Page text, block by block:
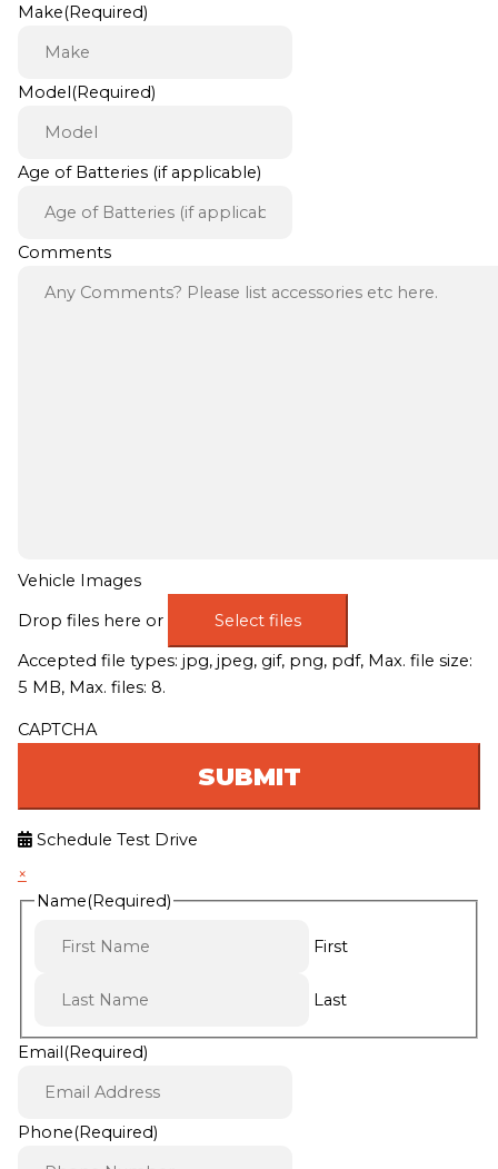
Make(Required)
Model(Required)
Age of Batteries (if applicable)
Comments
Vehicle Images
Drop files here or
Select files
Accepted file types: jpg, jpeg, gif, png, pdf, Max. file size:
5 MB, Max. files: 8.
CAPTCHA
Schedule Test Drive
×
Name(Required)
First
Last
Email(Required)
Phone(Required)